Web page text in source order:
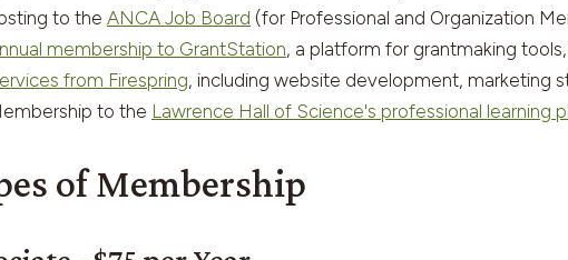
to the ANCA Job Board (for Professional and Organization
membership to GrantStation, a platform for grantmaking
from Firespring, including website development, marketing
to the Lawrence Hall of Science's professional learning
of Membership